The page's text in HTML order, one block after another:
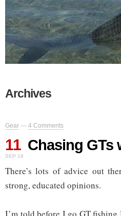
Archives
Gear — 4 Comments
11
SEP 18
Chasing GTs
There’s lots of advice out
strong, educated opinions.